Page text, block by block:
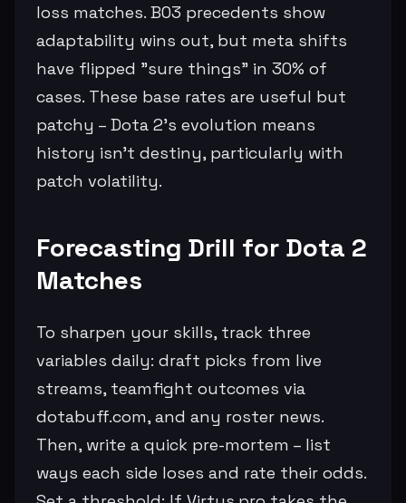
loss matches. BO3 precedents show
adaptability wins out, but meta shifts
have flipped "sure things" in 30% of
cases. These base rates are useful but
patchy – Dota 2's evolution means
history isn't destiny, particularly with
patch volatility.
Forecasting Drill for Dota 2
Matches
To sharpen your skills, track three
variables daily: draft picks from live
streams, teamfight outcomes via
dotabuff.com, and any roster news.
Then, write a quick pre-mortem – list
ways each side loses and rate their odds.